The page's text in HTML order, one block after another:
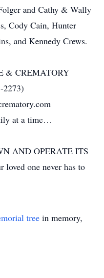
and Cathy & Wally
Cody Cain, Hunter
and Kennedy Crews.
& CREMATORY
2273)
at a time…
AND OPERATE ITS
one never has to
tree in memory,